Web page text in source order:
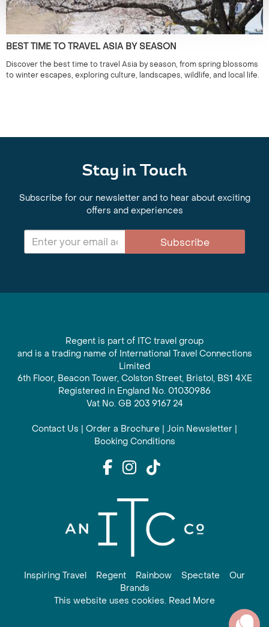
BEST TIME TO TRAVEL ASIA BY SEASON
Discover the best time to travel Asia by season, from spring blossoms
to winter escapes, exploring culture, landscapes, wildlife, and local life.
Stay in Touch
Subscribe for our newsletter and to hear about exciting
offers and experiences
Subscribe
Regent is part of ITC travel group
and is a trading name of International Travel Connections
Limited
6th Floor, Beacon Tower, Colston Street, Bristol, BS1 4XE
Registered in England No. 01030986
Vat No. GB 203 9167 24
Contact Us | Order a Brochure | Join Newsletter |
Booking Conditions
Inspiring Travel Regent Rainbow Spectate
Our
Brands
This website uses cookies. Read More